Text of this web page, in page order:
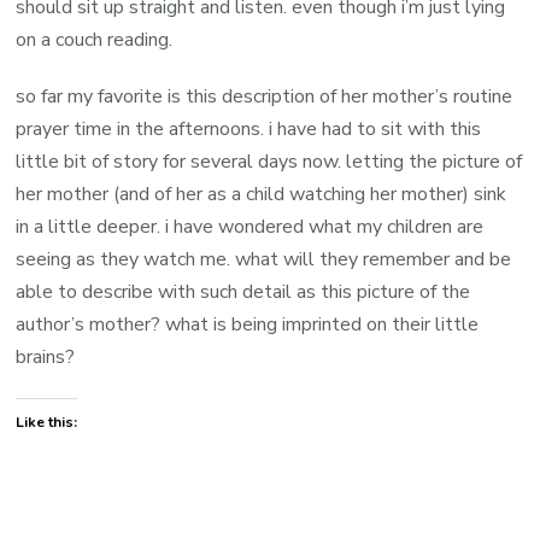
should sit up straight and listen. even though i’m just lying
on a couch reading.
so far my favorite is this description of her mother’s routine
prayer time in the afternoons. i have had to sit with this
little bit of story for several days now. letting the picture of
her mother (and of her as a child watching her mother) sink
in a little deeper. i have wondered what my children are
seeing as they watch me. what will they remember and be
able to describe with such detail as this picture of the
author’s mother? what is being imprinted on their little
brains?
Like this: